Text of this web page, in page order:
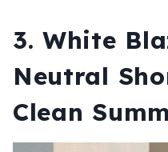
3.White
Neutral
Clean